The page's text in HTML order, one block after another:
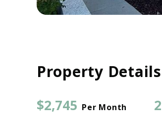
Property Details
$2,745 Per Month 2